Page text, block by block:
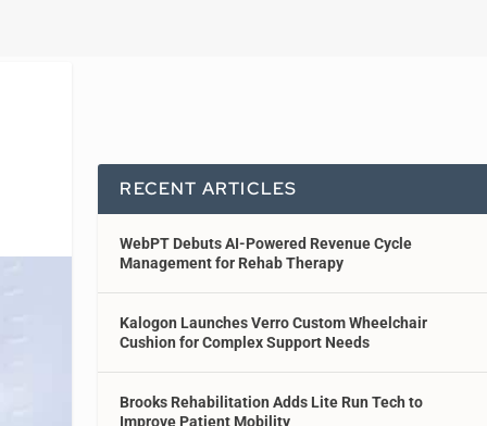
RECENT ARTICLES
WebPT Debuts AI-Powered Revenue Cycle
Management for Rehab Therapy
Kalogon Launches Verro Custom Wheelchair
Cushion for Complex Support Needs
Brooks Rehabilitation Adds Lite Run Tech to
Improve Patient Mobility